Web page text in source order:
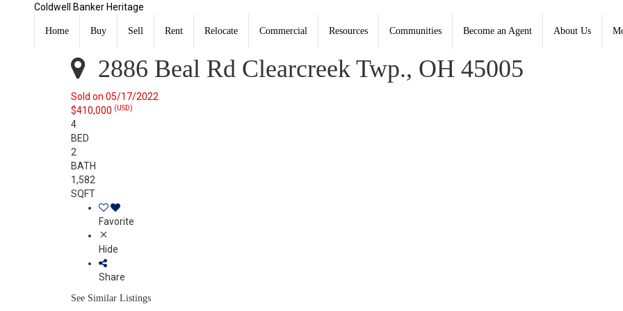
Coldwell Banker Heritage
Home Buy Sell Rent Relocate Commercial Resources Communities Become an Agent About Us
2886 Beal Rd Clearcreek Twp., OH 45005
Listing Courtesy of:
CincyMLS
2886 Beal Rd Clearcreek Twp., OH 45005
Sold on 05/17/2022
$410,000 (USD)
4
BED
2
BATH
1,582
SQFT
Favorite
Hide
Share
See Similar Listings